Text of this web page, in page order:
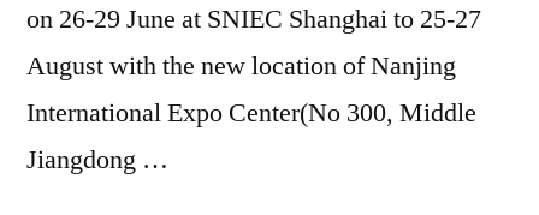
on 26-29 June at SNIEC Shanghai to 25-27
August with the new location of Nanjing
International Expo Center(No 300, Middle
Jiangdong …